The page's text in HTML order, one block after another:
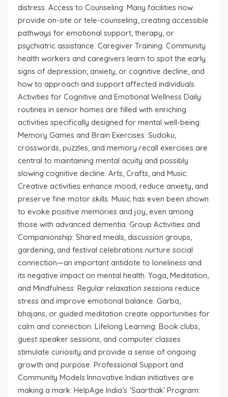
distress. Access to Counseling: Many facilities now
provide on-site or tele-counseling, creating accessible
pathways for emotional support, therapy, or
psychiatric assistance. Caregiver Training: Community
health workers and caregivers learn to spot the early
signs of depression, anxiety, or cognitive decline, and
how to approach and support affected individuals.
Activities for Cognitive and Emotional Wellness Daily
routines in senior homes are filled with enriching
activities specifically designed for mental well-being:
Memory Games and Brain Exercises: Sudoku,
crosswords, puzzles, and memory recall exercises are
central to maintaining mental acuity and possibly
slowing cognitive decline. Arts, Crafts, and Music:
Creative activities enhance mood, reduce anxiety, and
preserve fine motor skills. Music has even been shown
to evoke positive memories and joy, even among
those with advanced dementia. Group Activities and
Companionship: Shared meals, discussion groups,
gardening, and festival celebrations nurture social
connection—an important antidote to loneliness and
its negative impact on mental health. Yoga, Meditation,
and Mindfulness: Regular relaxation sessions reduce
stress and improve emotional balance. Garba,
bhajans, or guided meditation create opportunities for
calm and connection. Lifelong Learning: Book clubs,
guest speaker sessions, and computer classes
stimulate curiosity and provide a sense of ongoing
growth and purpose. Professional Support and
Community Models Innovative Indian initiatives are
making a mark: HelpAge India’s ‘Saarthak’ Program: